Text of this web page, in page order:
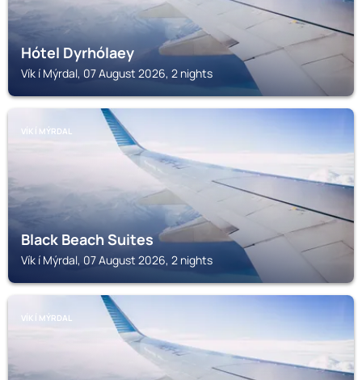
Hótel Dyrhólaey
Vík í Mýrdal, 07 August 2026, 2 nights
VÍK Í MÝRDAL
Black Beach Suites
Vík í Mýrdal, 07 August 2026, 2 nights
VÍK Í MÝRDAL